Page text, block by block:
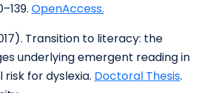
OpenAccess.
Transition to literacy: the
underlying emergent reading in
for dyslexia. Doctoral Thesis.